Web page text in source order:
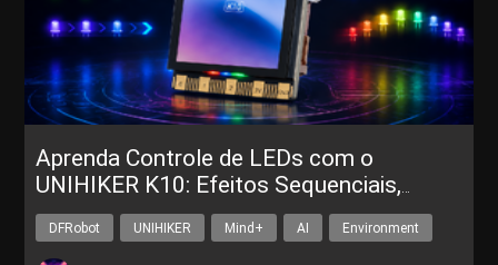
Aprenda Controle de LEDs com o
UNIHIKER K10: Efeitos Sequenciais,
Corrida e Respiração
DFRobot UNIHIKER Mind+ AI Environment